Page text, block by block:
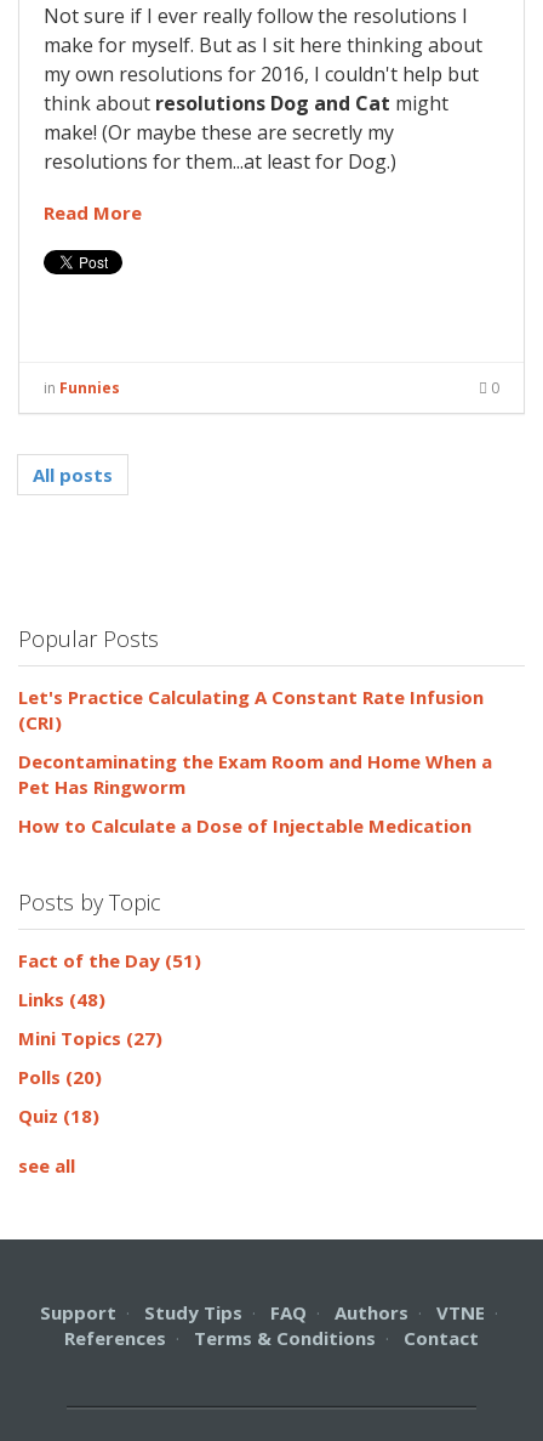
Not sure if I ever really follow the resolutions I
make for myself. But as I sit here thinking about
my own resolutions for 2016, I couldn't help but
think about resolutions Dog and Cat might
make! (Or maybe these are secretly my
resolutions for them...at least for Dog.)
Read More
in Funnies 0
All posts
Popular Posts
Let's Practice Calculating A Constant Rate Infusion
(CRI)
Decontaminating the Exam Room and Home When a
Pet Has Ringworm
How to Calculate a Dose of Injectable Medication
Posts by Topic
Fact of the Day (51)
Links (48)
Mini Topics (27)
Polls (20)
Quiz (18)
see all
Support · Study Tips · FAQ · Authors · VTNE ·
References · Terms & Conditions · Contact